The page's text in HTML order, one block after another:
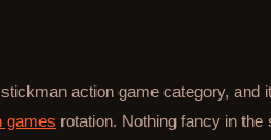
action game category, and
games rotation. Nothing fancy in